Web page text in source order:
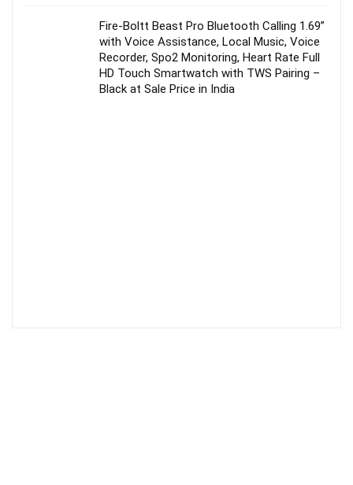
Fire-Boltt Beast Pro Bluetooth Calling 1.69”
with Voice Assistance, Local Music, Voice
Recorder, Spo2 Monitoring, Heart Rate Full
HD Touch Smartwatch with TWS Pairing –
Black at Sale Price in India